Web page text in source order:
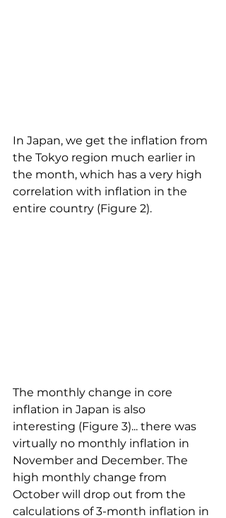
In Japan, we get the inflation from
the Tokyo region much earlier in
the month, which has a very high
correlation with inflation in the
entire country (Figure 2).
The monthly change in core
inflation in Japan is also
interesting (Figure 3)... there was
virtually no monthly inflation in
November and December. The
high monthly change from
October will drop out from the
calculations of 3-month inflation in